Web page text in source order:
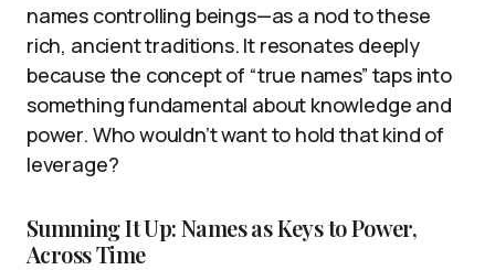
names controlling beings—as a nod to these
rich, ancient traditions. It resonates deeply
because the concept of “true names” taps into
something fundamental about knowledge and
power. Who wouldn’t want to hold that kind of
leverage?
Summing It Up: Names as Keys to Power,
Across Time